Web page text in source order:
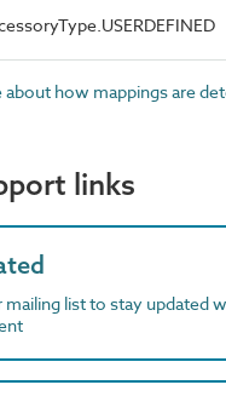
about how mappings are
links
mailing list to stay updated